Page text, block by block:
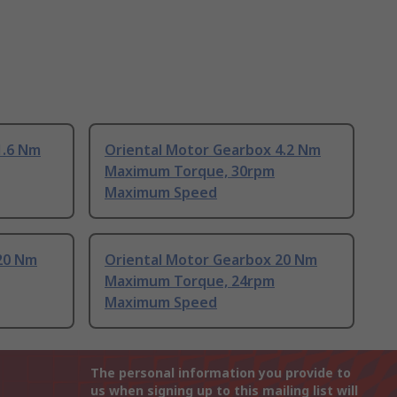
Nm
Oriental Motor Gearbox 4.2 Nm
Maximum Torque, 30rpm
Maximum Speed
Nm
Oriental Motor Gearbox 20 Nm
Maximum Torque, 24rpm
Maximum Speed
The personal information you provide to
us when signing up to this mailing list will